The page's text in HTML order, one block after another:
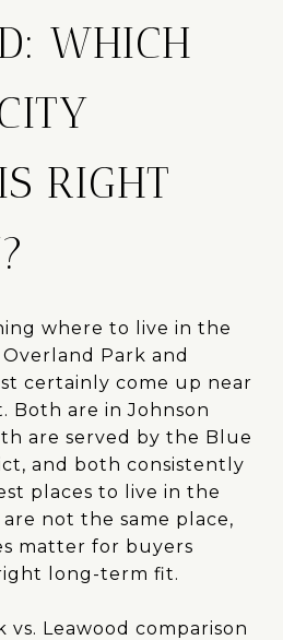
WHICH
RIGHT
where to live in the
Park and
certainly come up near
Both are in Johnson
are served by the Blue
and both consistently
places to live in the
not the same place,
matter for buyers
long-term fit.
vs. Leawood comparison